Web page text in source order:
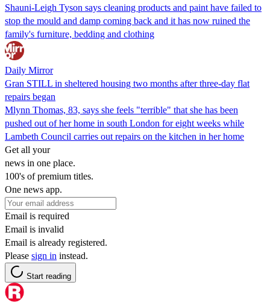
Shauni-Leigh Tyson says cleaning products and paint have failed to
stop the mould and damp coming back and it has now ruined the
family's furniture, bedding and clothing
Daily Mirror
Gran STILL in sheltered housing two months after three-day flat
repairs began
Mlynn Thomas, 83, says she feels "terrible" that she has been
pushed out of her home in south London for eight weeks while
Lambeth Council carries out repairs on the kitchen in her home
Get all your
news in one place.
100's of premium titles.
One news app.
Email is required
Email is invalid
Email is already registered.
Please sign in instead.
Start reading